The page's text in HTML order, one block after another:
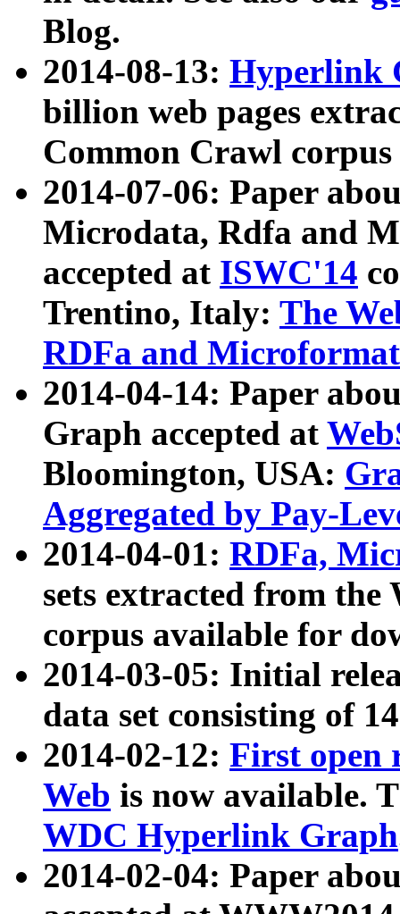
Blog.
2014-08-13: Hyperlink
billion web pages
Common Crawl
2014-07-06: Paper
Microdata, Rdfa and
accepted at ISWC'14
Trentino, Italy: The
RDFa and Microformat
2014-04-14: Paper
Graph accepted at
Bloomington, USA:
Aggregated by Pay-
2014-04-01: RDFa,
sets extracted from
corpus available for
2014-03-05: Initial
data set consisting of
2014-02-12: First open
Web is now available.
WDC Hyperlink Graph
2014-02-04: Paper